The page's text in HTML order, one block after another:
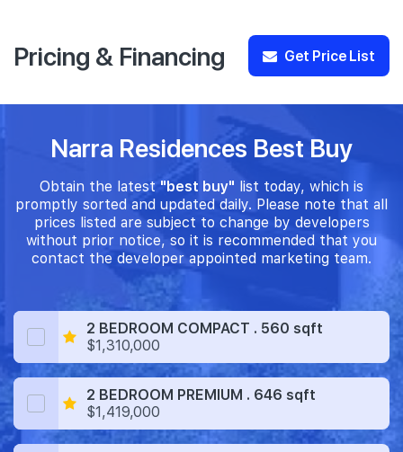
Pricing & Financing Get Price List
Narra Residences Best Buy
Obtain the latest "best buy" list today, which is
promptly sorted and updated daily. Please note that all
prices listed are subject to change by developers
without prior notice, so it is recommended that you
contact the developer appointed marketing team.
2 BEDROOM COMPACT . 560 sqft
$1,310,000
2 BEDROOM PREMIUM . 646 sqft
$1,419,000